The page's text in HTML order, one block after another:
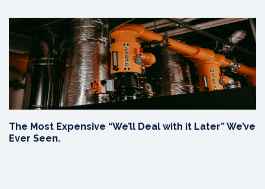
The Most Expensive “We’ll Deal with it Later” We’ve
Ever Seen.